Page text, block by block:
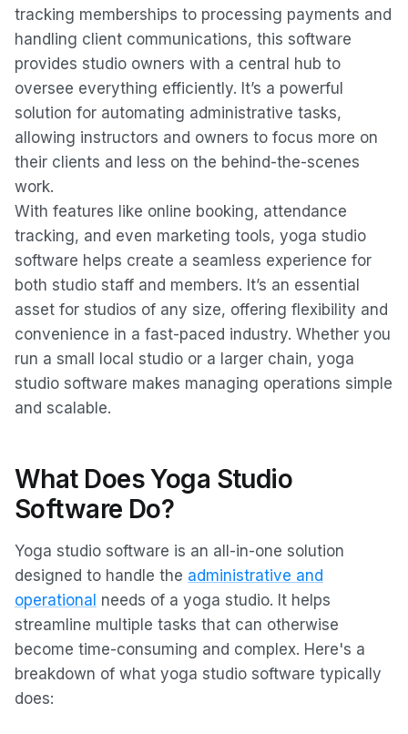
tracking memberships to processing payments and
handling client communications, this software
provides studio owners with a central hub to
oversee everything efficiently. It’s a powerful
solution for automating administrative tasks,
allowing instructors and owners to focus more on
their clients and less on the behind-the-scenes
work.
With features like online booking, attendance
tracking, and even marketing tools, yoga studio
software helps create a seamless experience for
both studio staff and members. It’s an essential
asset for studios of any size, offering flexibility and
convenience in a fast-paced industry. Whether you
run a small local studio or a larger chain, yoga
studio software makes managing operations simple
and scalable.
What Does Yoga Studio
Software Do?
Yoga studio software is an all-in-one solution
designed to handle the administrative and
operational needs of a yoga studio. It helps
streamline multiple tasks that can otherwise
become time-consuming and complex. Here's a
breakdown of what yoga studio software typically
does: